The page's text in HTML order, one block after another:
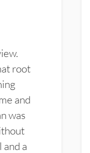
root
and
was
a